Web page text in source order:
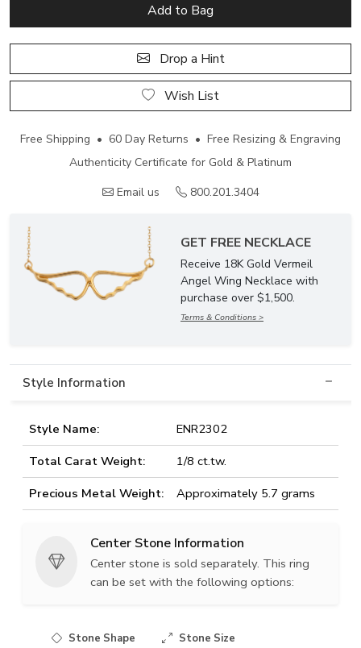
Add to Bag
Drop a Hint
Wish List
Free Shipping • 60 Day Returns • Free Resizing & Engraving
Authenticity Certificate for Gold & Platinum
Email us
800.201.3404
GET FREE NECKLACE
Receive 18K Gold Vermeil
Angel Wing Necklace with
purchase over $1,500.
Terms & Conditions >
Style Information
Style Name:
ENR2302
Total Carat Weight:
1/8 ct.tw.
Precious Metal Weight:
Approximately 5.7 grams
Center Stone Information
Center stone is sold separately. This ring
can be set with the following options:
Stone Shape Stone Size